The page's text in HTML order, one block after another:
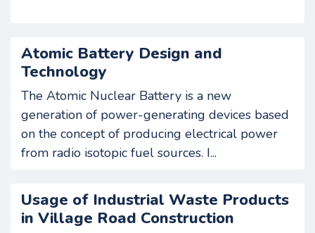
Atomic Battery Design and
Technology
The Atomic Nuclear Battery is a new
generation of power-generating devices based
on the concept of producing electrical power
from radio isotopic fuel sources. I...
Usage of Industrial Waste Products
in Village Road Construction